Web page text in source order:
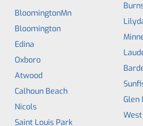
BloomingtonMn
Bloomington
Edina
Oxboro
Atwood
Calhoun Beach
Nicols
Saint Louis Park
Glen